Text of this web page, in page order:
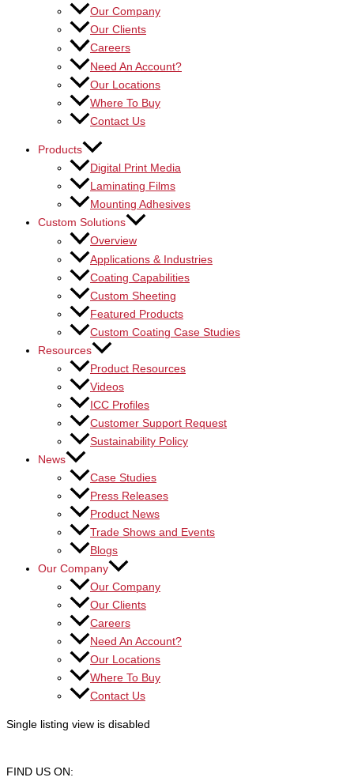
Our Company
Our Clients
Careers
Need An Account?
Our Locations
Where To Buy
Contact Us
Products
Digital Print Media
Laminating Films
Mounting Adhesives
Custom Solutions
Overview
Applications & Industries
Coating Capabilities
Custom Sheeting
Featured Products
Custom Coating Case Studies
Resources
Product Resources
Videos
ICC Profiles
Customer Support Request
Sustainability Policy
News
Case Studies
Press Releases
Product News
Trade Shows and Events
Blogs
Our Company
Our Company
Our Clients
Careers
Need An Account?
Our Locations
Where To Buy
Contact Us
Single listing view is disabled
FIND US ON: